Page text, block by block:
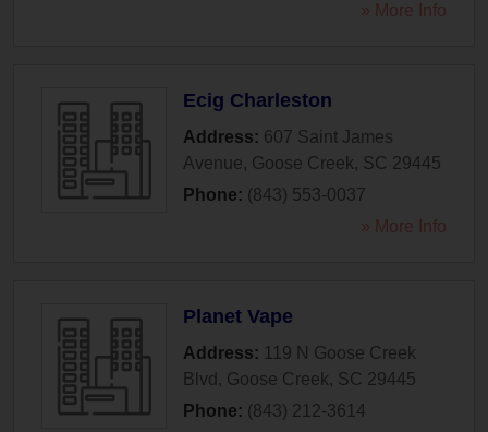
» More Info
Ecig Charleston
Address: 607 Saint James
Avenue, Goose Creek, SC 29445
Phone: (843) 553-0037
» More Info
Planet Vape
Address: 119 N Goose Creek
Blvd , Goose Creek, SC 29445
Phone: (843) 212-3614